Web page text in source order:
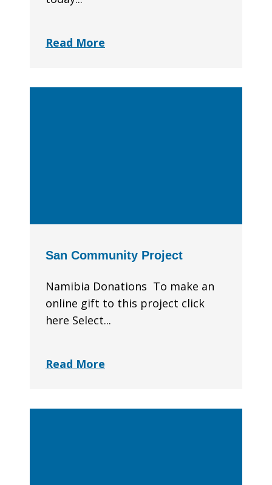
Read More
San Community Project
Namibia Donations To make an
online gift to this project click
here Select...
Read More